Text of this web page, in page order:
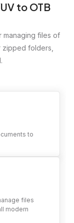
to OTB
files of
zipped folders,
to
files
modern